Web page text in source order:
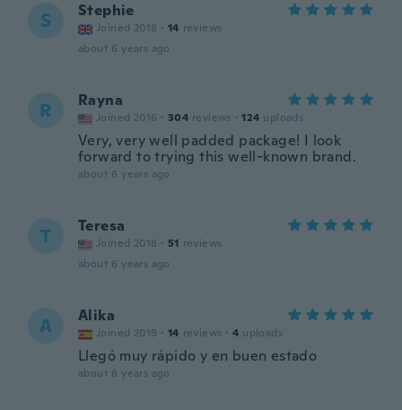
S Stephie
Joined 2018 · 14 reviews
about 6 years ago
R Rayna
Joined 2016 · 304 reviews · 124 uploads
Very, very well padded package! I look
forward to trying this well-known brand.
about 6 years ago
T Teresa
Joined 2018 · 51 reviews
about 6 years ago
A Alika
Joined 2019 · 14 reviews · 4 uploads
Llegó muy rápido y en buen estado
about 6 years ago